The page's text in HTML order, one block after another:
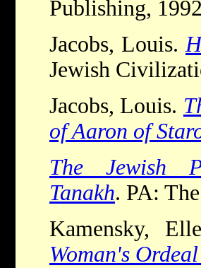
Publishing,
Jacobs, Louis.
Jewish
Jacobs, Louis.
of Aaron of
The Jewish
Tanakh. PA:
Kamensky,
Woman's